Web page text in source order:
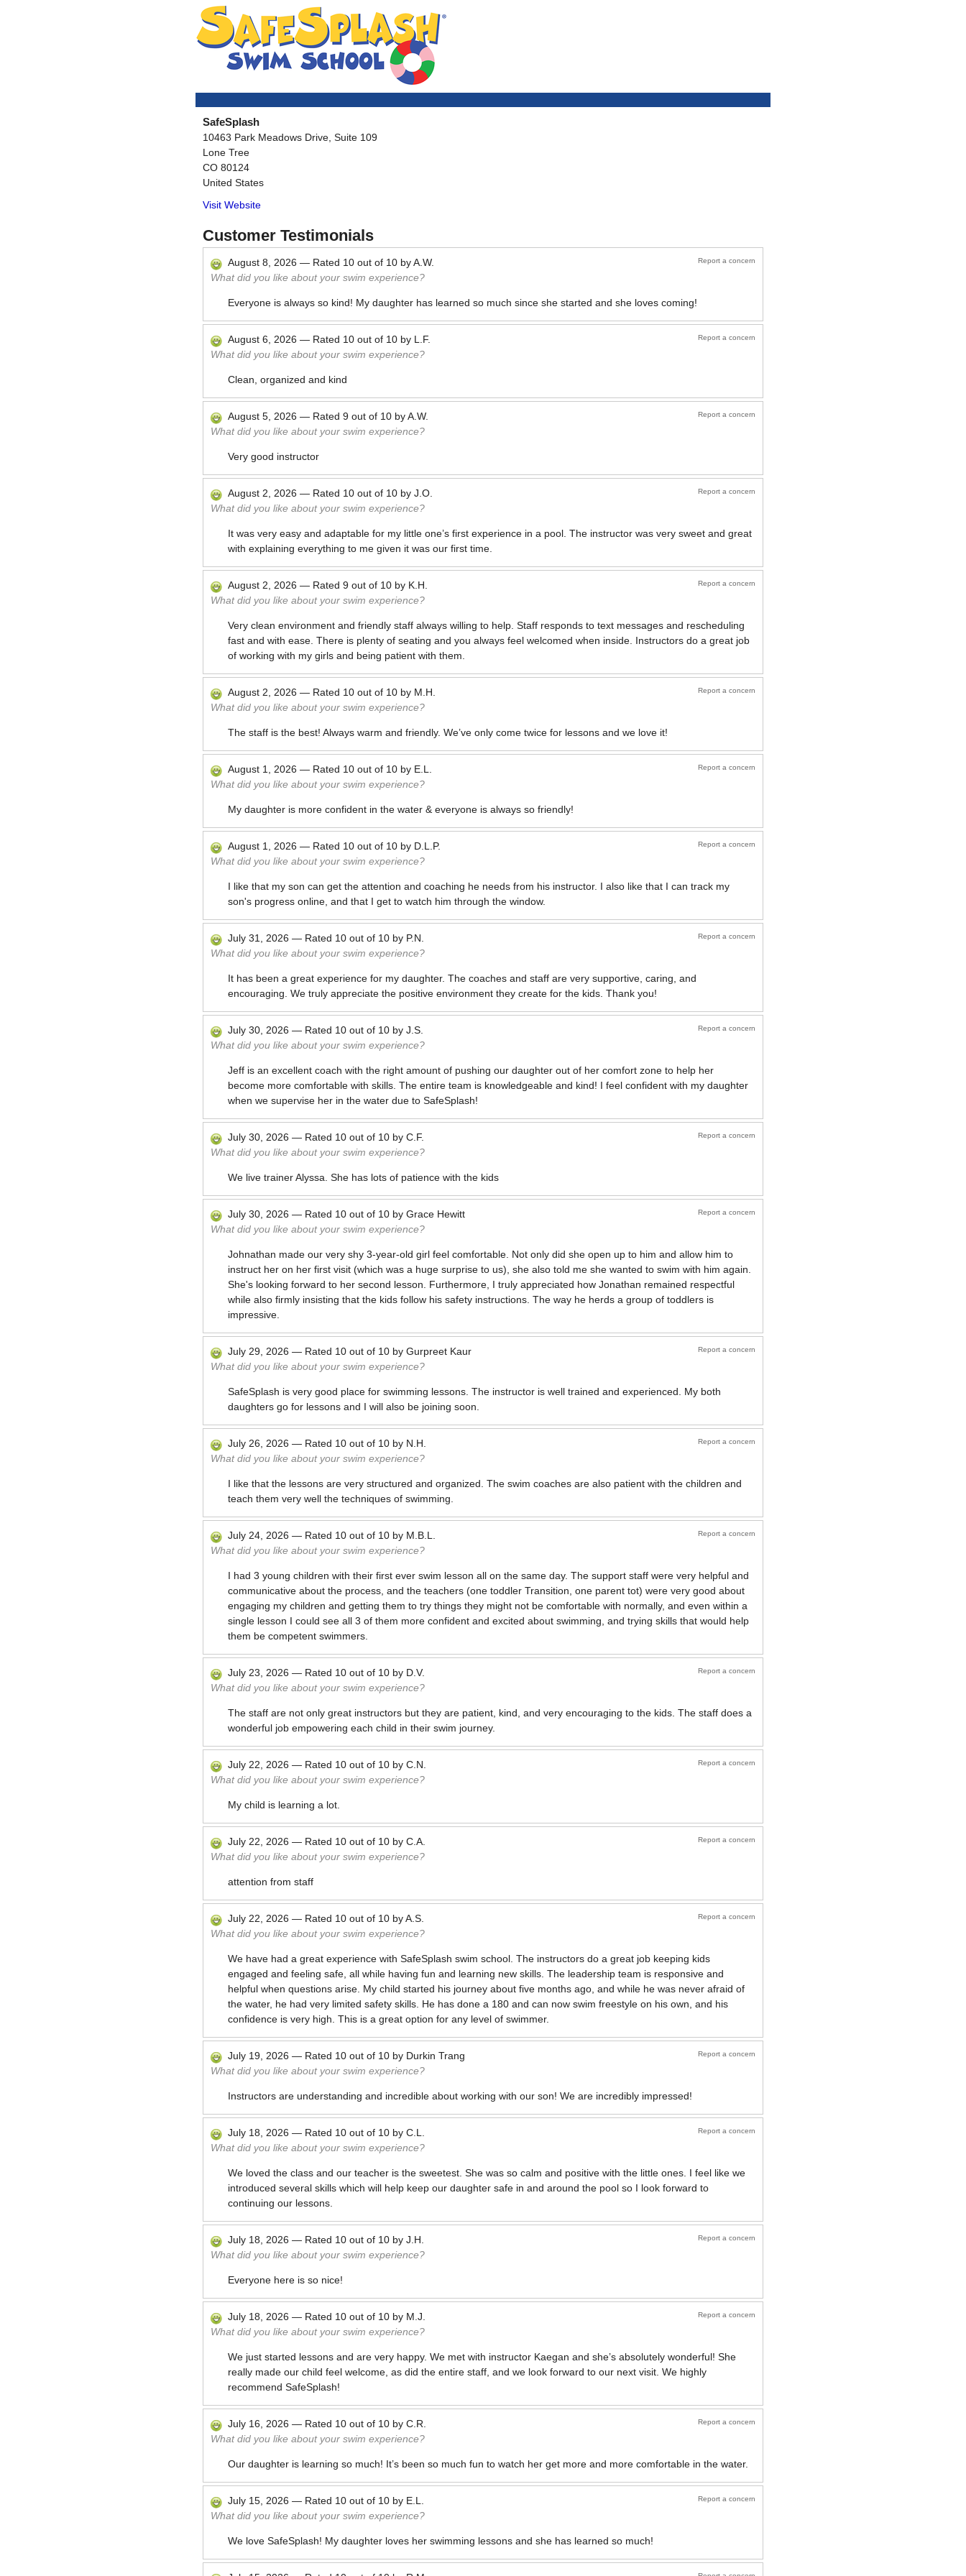
SafeSplash
10463 Park Meadows Drive, Suite 109
Lone Tree
CO 80124
United States
Visit Website
Customer Testimonials
Report a concern
August 8, 2026 — Rated 10 out of 10 byA.W.
What did you like about your swim experience?
Everyone is always so kind! My daughter has learned so much since she started and she loves coming!
Report a concern
August 6, 2026 — Rated 10 out of 10 by L.F.
What did you like about your swim experience?
Clean, organized and kind
Report a concern
August 5, 2026 — Rated 9 out of 10 byA.W.
What did you like about your swim experience?
Very good instructor
Report a concern
August 2, 2026 — Rated 10 out of 10 by J.O.
What did you like about your swim experience?
It was very easy and adaptable for my little one’s first experience in a pool. The instructor was very sweet and great
with explaining everything to me given it was our first time.
Report a concern
August 2, 2026 — Rated 9 out of 10 by K.H.
What did you like about your swim experience?
Very clean environment and friendly staff always willing to help. Staff responds to text messages and rescheduling
fast and with ease. There is plenty of seating and you always feel welcomed when inside. Instructors do a great job
of working with my girls and being patient with them.
Report a concern
August 2, 2026 — Rated 10 out of 10 by M.H.
What did you like about your swim experience?
The staff is the best! Always warm and friendly. We’ve only come twice for lessons and we love it!
Report a concern
August 1, 2026 — Rated 10 out of 10 by E.L.
What did you like about your swim experience?
My daughter is more confident in the water & everyone is always so friendly!
Report a concern
August 1, 2026 — Rated 10 out of 10 by D.L.P.
What did you like about your swim experience?
I like that my son can get the attention and coaching he needs from his instructor. I also like that I can track my
son's progress online, and that I get to watch him through the window.
Report a concern
July 31, 2026 — Rated 10 out of 10 by P.N.
What did you like about your swim experience?
It has been a great experience for my daughter. The coaches and staff are very supportive, caring, and
encouraging. We truly appreciate the positive environment they create for the kids. Thank you!
Report a concern
July 30, 2026 — Rated 10 out of 10 by J.S.
What did you like about your swim experience?
Jeff is an excellent coach with the right amount of pushing our daughter out of her comfort zone to help her
become more comfortable with skills. The entire team is knowledgeable and kind! I feel confident with my daughter
when we supervise her in the water due to SafeSplash!
Report a concern
July 30, 2026 — Rated 10 out of 10 by C.F.
What did you like about your swim experience?
We live trainer Alyssa. She has lots of patience with the kids
Report a concern
July 30, 2026 — Rated 10 out of 10 by Grace Hewitt
What did you like about your swim experience?
Johnathan made our very shy 3-year-old girl feel comfortable. Not only did she open up to him and allow him to
instruct her on her first visit (which was a huge surprise to us), she also told me she wanted to swim with him again.
She's looking forward to her second lesson. Furthermore, I truly appreciated how Jonathan remained respectful
while also firmly insisting that the kids follow his safety instructions. The way he herds a group of toddlers is
impressive.
Report a concern
July 29, 2026 — Rated 10 out of 10 by Gurpreet Kaur
What did you like about your swim experience?
SafeSplash is very good place for swimming lessons. The instructor is well trained and experienced. My both
daughters go for lessons and I will also be joining soon.
Report a concern
July 26, 2026 — Rated 10 out of 10 by N.H.
What did you like about your swim experience?
I like that the lessons are very structured and organized. The swim coaches are also patient with the children and
teach them very well the techniques of swimming.
Report a concern
July 24, 2026 — Rated 10 out of 10 by M.B.L.
What did you like about your swim experience?
I had 3 young children with their first ever swim lesson all on the same day. The support staff were very helpful and
communicative about the process, and the teachers (one toddler Transition, one parent tot) were very good about
engaging my children and getting them to try things they might not be comfortable with normally, and even within a
single lesson I could see all 3 of them more confident and excited about swimming, and trying skills that would help
them be competent swimmers.
Report a concern
July 23, 2026 — Rated 10 out of 10 by D.V.
What did you like about your swim experience?
The staff are not only great instructors but they are patient, kind, and very encouraging to the kids. The staff does a
wonderful job empowering each child in their swim journey.
Report a concern
July 22, 2026 — Rated 10 out of 10 by C.N.
What did you like about your swim experience?
My child is learning a lot.
Report a concern
July 22, 2026 — Rated 10 out of 10 by C.A.
What did you like about your swim experience?
attention from staff
Report a concern
July 22, 2026 — Rated 10 out of 10 byA.S.
What did you like about your swim experience?
We have had a great experience with SafeSplash swim school. The instructors do a great job keeping kids
engaged and feeling safe, all while having fun and learning new skills. The leadership team is responsive and
helpful when questions arise. My child started his journey about five months ago, and while he was never afraid of
the water, he had very limited safety skills. He has done a 180 and can now swim freestyle on his own, and his
confidence is very high. This is a great option for any level of swimmer.
Report a concern
July 19, 2026 — Rated 10 out of 10 by Durkin Trang
What did you like about your swim experience?
Instructors are understanding and incredible about working with our son! We are incredibly impressed!
Report a concern
July 18, 2026 — Rated 10 out of 10 by C.L.
What did you like about your swim experience?
We loved the class and our teacher is the sweetest. She was so calm and positive with the little ones. I feel like we
introduced several skills which will help keep our daughter safe in and around the pool so I look forward to
continuing our lessons.
Report a concern
July 18, 2026 — Rated 10 out of 10 by J.H.
What did you like about your swim experience?
Everyone here is so nice!
Report a concern
July 18, 2026 — Rated 10 out of 10 by M.J.
What did you like about your swim experience?
We just started lessons and are very happy. We met with instructor Kaegan and she’s absolutely wonderful! She
really made our child feel welcome, as did the entire staff, and we look forward to our next visit. We highly
recommend SafeSplash!
Report a concern
July 16, 2026 — Rated 10 out of 10 by C.R.
What did you like about your swim experience?
Our daughter is learning so much! It’s been so much fun to watch her get more and more comfortable in the water.
Report a concern
July 15, 2026 — Rated 10 out of 10 by E.L.
What did you like about your swim experience?
We love SafeSplash! My daughter loves her swimming lessons and she has learned so much!